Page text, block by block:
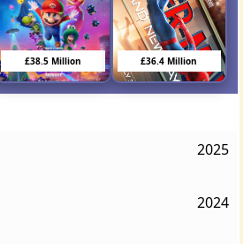
£38.5 Million £36.4 Million
2025
2024